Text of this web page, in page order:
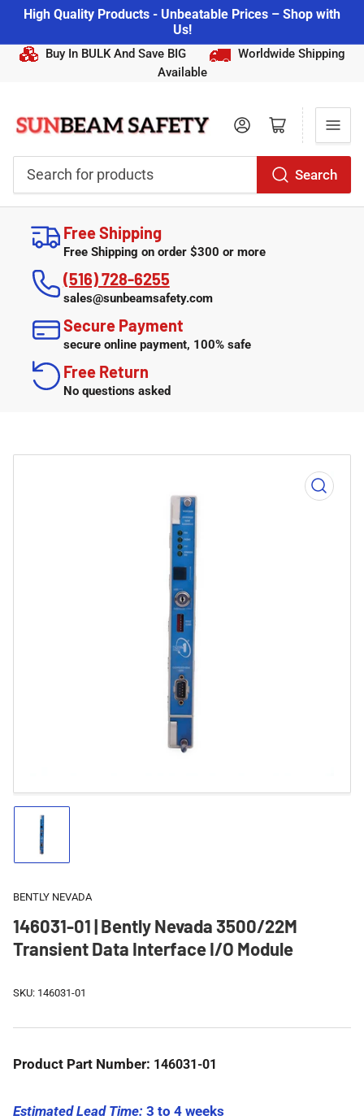
High Quality Products - Unbeatable Prices – Shop with
Us!
Buy In BULK And Save BIG
Worldwide Shipping
Available
products
Search
Log in Open mini cart
Free Shipping
Free Shipping on order $300 or more
(516) 728-6255
sales@sunbeamsafety.com
Secure Payment
secure online payment, 100% safe
Free Return
No questions asked
Open
media
1
in
modal
Load
image
1
view
BENTLY NEVADA
146031-01 | Bently Nevada 3500/22M
Transient Data Interface I/O Module
SKU: 146031-01
Product Part Number: 146031-01
Estimated Lead Time: 3 to 4 weeks